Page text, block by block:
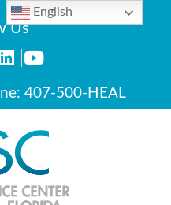
Us
407-500-HEAL
English